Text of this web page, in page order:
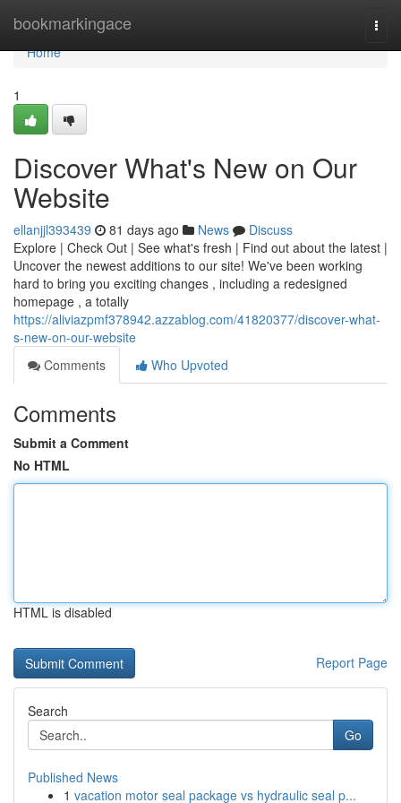
bookmarkingace
Home
Home
1
Discover What's New on Our
Website
ellanjjl393439 81 days ago News
Discuss
Explore | Check Out | See what's fresh | Find out about the latest |
Uncover the newest additions to our site! We've been working
hard to bring you exciting changes , including a redesigned
homepage , a totally
https://aliviazpmf378942.azzablog.com/41820377/discover-what-
s-new-on-our-website
Comments
Who Upvoted
Comments
Submit a Comment
No HTML
HTML is disabled
Report Page
Search
Go
Published News
1 vacation motor seal package vs hydraulic seal p...